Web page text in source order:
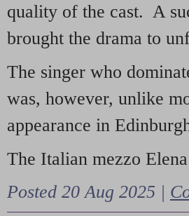
quality of the cast. A
brought the drama to
The singer who
was, however, unlike
appearance in
The Italian mezzo
Posted 20 Aug 2025 |